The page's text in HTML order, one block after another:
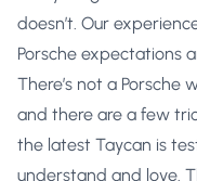
doesn’t. Our
Porsche expectations
There’s not a Porsche
and there are a few
the latest Taycan is
understand and love.